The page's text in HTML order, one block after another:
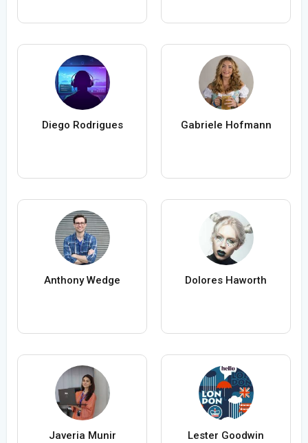
Diego Rodrigues Gabriele Hofmann
Anthony Wedge Dolores Haworth
Javeria Munir Lester Goodwin